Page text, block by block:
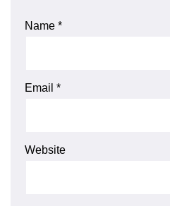
Name *
Email *
Website